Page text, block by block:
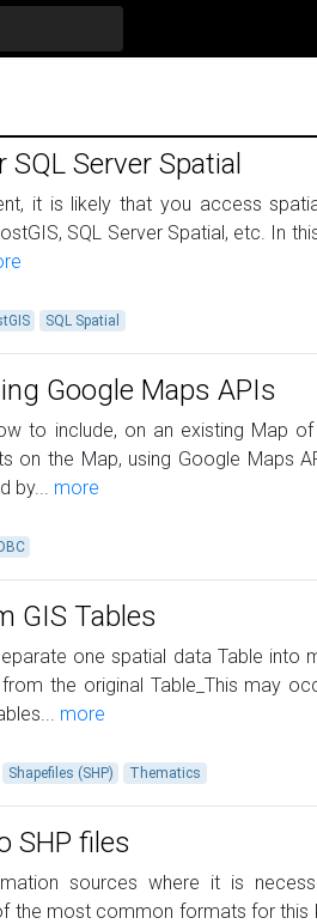
Server Spatial
it is likely that you access
SQL Server Spatial, etc. In
SQL Spatial
Google Maps APIs
to include, on an existing Map
on the Map, using Google Maps
by... more
GIS Tables
one spatial data Table into
the original Table_This may
more
Shapefiles (SHP) Thematics
SHP files
sources where it is
the most common formats for this